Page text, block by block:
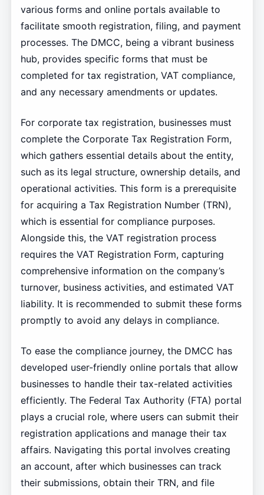
various forms and online portals available to
facilitate smooth registration, filing, and payment
processes. The DMCC, being a vibrant business
hub, provides specific forms that must be
completed for tax registration, VAT compliance,
and any necessary amendments or updates.
For corporate tax registration, businesses must
complete the Corporate Tax Registration Form,
which gathers essential details about the entity,
such as its legal structure, ownership details, and
operational activities. This form is a prerequisite
for acquiring a Tax Registration Number (TRN),
which is essential for compliance purposes.
Alongside this, the VAT registration process
requires the VAT Registration Form, capturing
comprehensive information on the company’s
turnover, business activities, and estimated VAT
liability. It is recommended to submit these forms
promptly to avoid any delays in compliance.
To ease the compliance journey, the DMCC has
developed user-friendly online portals that allow
businesses to handle their tax-related activities
efficiently. The Federal Tax Authority (FTA) portal
plays a crucial role, where users can submit their
registration applications and manage their tax
affairs. Navigating this portal involves creating
an account, after which businesses can track
their submissions, obtain their TRN, and file